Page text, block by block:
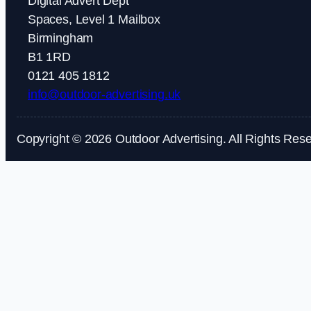
Spaces, Level 1 Mailbox
Birmingham
B1 1RD
0121 405 1812
info@outdoor-advertising.uk
Copyright © 2026 Outdoor Advertising. All Rights